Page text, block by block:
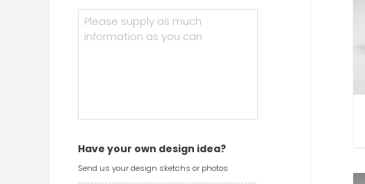
Have your own design idea?
Send us your design sketchs or photos